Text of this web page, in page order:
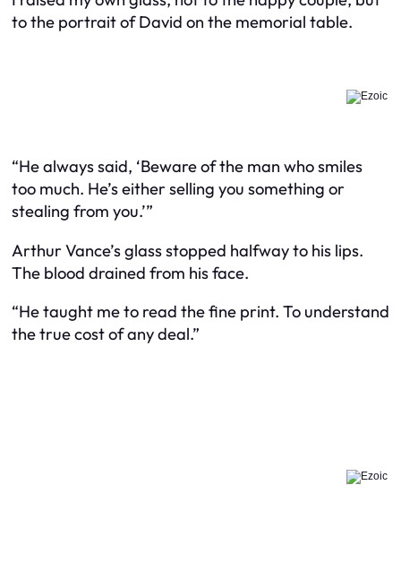
to the portrait of David on the memorial table.
“He always said, ‘Beware of the man who smiles
too much. He’s either selling you something or
stealing from you.’”
Arthur Vance’s glass stopped halfway to his lips.
The blood drained from his face.
“He taught me to read the fine print. To understand
the true cost of any deal.”